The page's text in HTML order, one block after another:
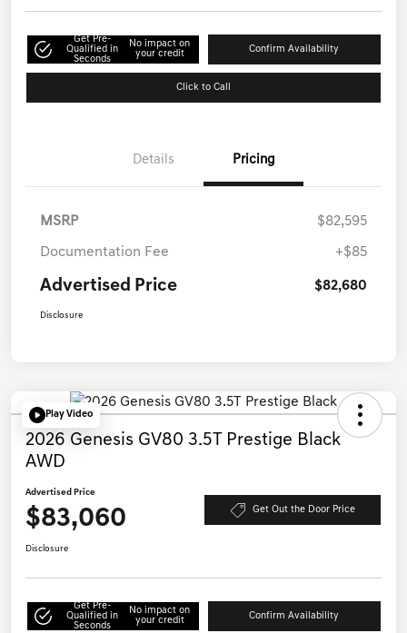
Get Pre-
Qualified in
Seconds
No impact on
your credit
Confirm Availability
Click to Call
Details Pricing
MSRP $82,595
Documentation Fee +$85
Advertised Price $82,680
Disclosure
Play Video
2026 Genesis GV80 3.5T Prestige Black
AWD
Advertised Price
$83,060 Get Out the Door Price
Disclosure
Get Pre-
Qualified in
Seconds
No impact on
your credit
Confirm Availability